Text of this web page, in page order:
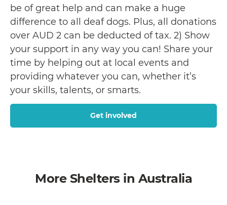
be of great help and can make a huge
difference to all deaf dogs. Plus, all donations
over AUD 2 can be deducted of tax. 2) Show
your support in any way you can! Share your
time by helping out at local events and
providing whatever you can, whether it’s
your skills, talents, or smarts.
Get involved
More Shelters in Australia